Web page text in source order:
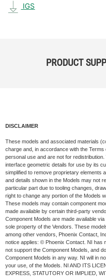
IGS
PRODUCT
DISCLAIMER
These models and associated materials
charge and, in accordance with the
personal use and are not for
interface geometric details for use by its
simplified to remove proprietary elements
and details shown in the Models may not
particular part due to tooling changes,
right to change any portion of the Models
These models may contain component
made available by certain third-party
Component Models are made available
sole property of the Vendors. These
among other vendors, Phoenix Contact,
notice applies: © Phoenix Contact. NI has
not support the Component Models, and
Component Models in any way. NI will in
your use, of the Models. NI AND ITS
EXPRESS, STATUTORY OR IMPLIED,